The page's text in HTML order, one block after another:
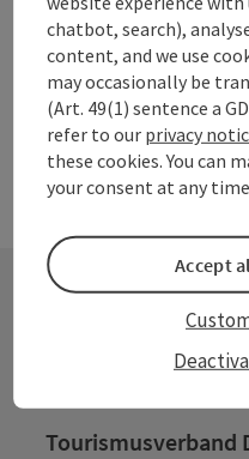
Contact
Tourismusverband
chatbot, search),
content, and we use
may occasionally be
(Art. 49(1) sentence a
refer to our privacy
these cookies. You can
your consent at any
Accept